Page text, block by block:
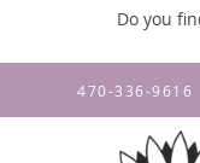
Do you
Skip to main content
470-336-9616